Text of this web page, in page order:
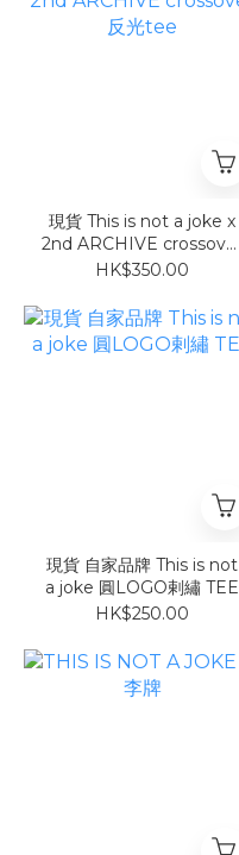
現貨 This is not a joke x
2nd ARCHIVE crossover
反光tee
HK$350.00
現貨 自家品牌 This is not
a joke 圓LOGO剌繡 TEE
HK$250.00